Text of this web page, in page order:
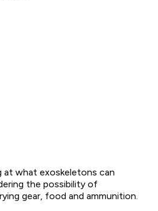
at what exoskeletons can
the possibility of
gear, food and ammunition.